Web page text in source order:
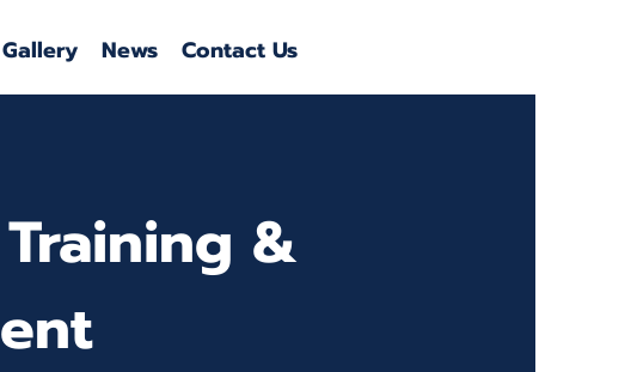
Gallery News Contact Us
&